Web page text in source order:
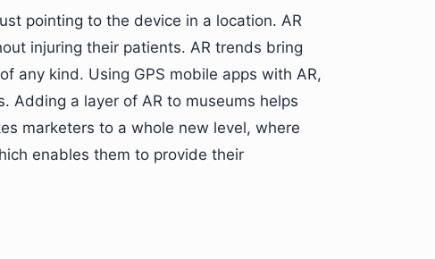
pointing to the device in a location. AR
injuring their patients. AR trends bring
any kind. Using GPS mobile apps with AR,
Adding a layer of AR to museums helps
marketers to a whole new level, where
enables them to provide their